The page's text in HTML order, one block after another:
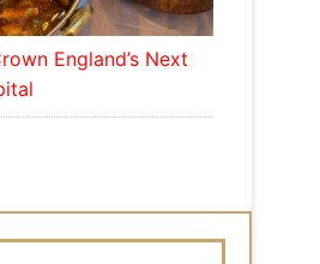
England’s Next